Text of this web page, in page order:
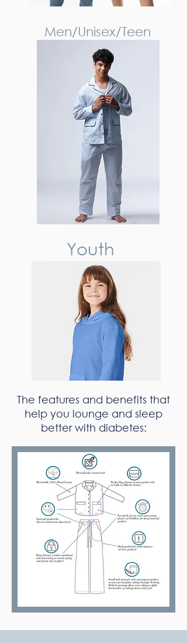
Men/Unisex/Teen
Youth
The features and benefits that
help you lounge and sleep
better with diabetes: